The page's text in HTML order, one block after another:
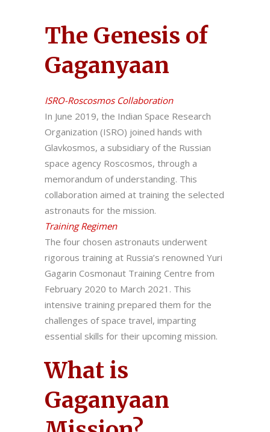
The Genesis of
Gaganyaan
ISRO-Roscosmos Collaboration
In June 2019, the Indian Space Research
Organization (ISRO) joined hands with
Glavkosmos, a subsidiary of the Russian
space agency Roscosmos, through a
memorandum of understanding. This
collaboration aimed at training the selected
astronauts for the mission.
Training Regimen
The four chosen astronauts underwent
rigorous training at Russia’s renowned Yuri
Gagarin Cosmonaut Training Centre from
February 2020 to March 2021. This
intensive training prepared them for the
challenges of space travel, imparting
essential skills for their upcoming mission.
What is
Gaganyaan